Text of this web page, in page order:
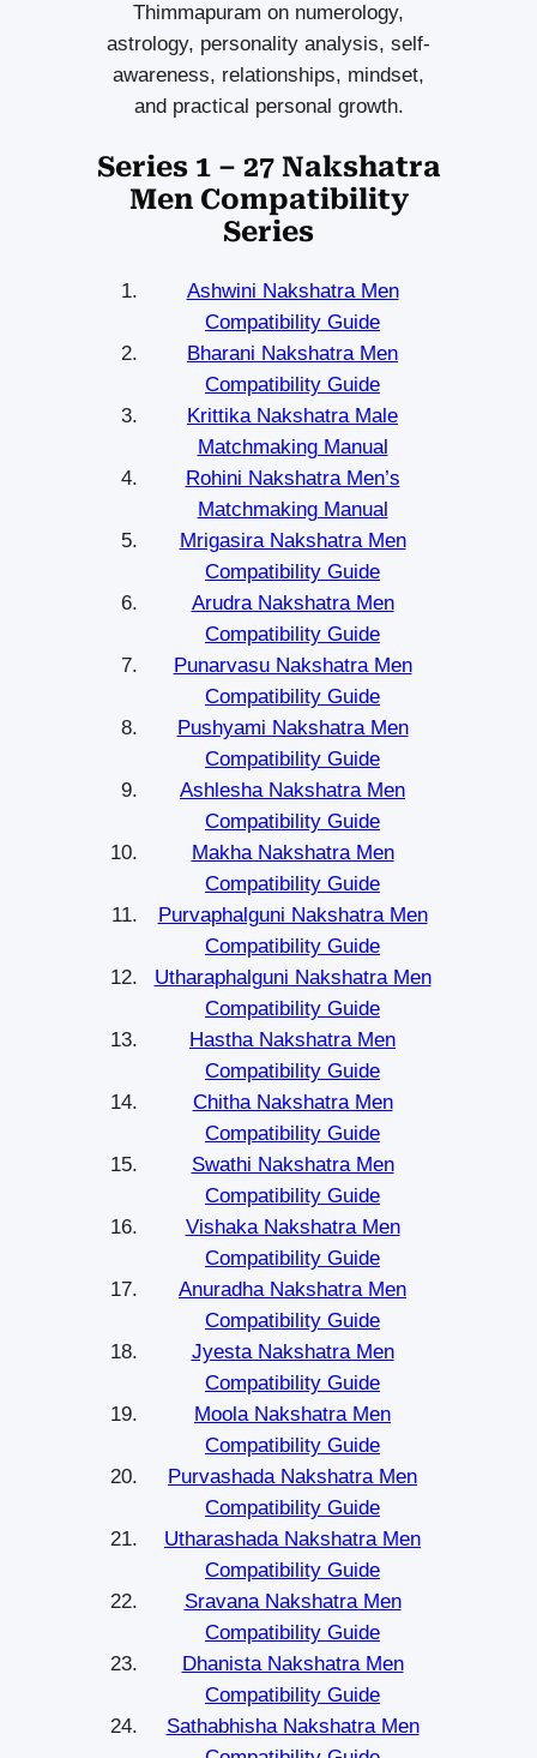
Thimmapuram on numerology,
astrology, personality analysis, self-
awareness, relationships, mindset,
and practical personal growth.
Series 1 – 27 Nakshatra
Men Compatibility
Series
Ashwini Nakshatra Men
Compatibility Guide
Bharani Nakshatra Men
Compatibility Guide
Krittika Nakshatra Male
Matchmaking Manual
Rohini Nakshatra Men’s
Matchmaking Manual
Mrigasira Nakshatra Men
Compatibility Guide
Arudra Nakshatra Men
Compatibility Guide
Punarvasu Nakshatra Men
Compatibility Guide
Pushyami Nakshatra Men
Compatibility Guide
Ashlesha Nakshatra Men
Compatibility Guide
Makha Nakshatra Men
Compatibility Guide
Purvaphalguni Nakshatra Men
Compatibility Guide
Utharaphalguni Nakshatra Men
Compatibility Guide
Hastha Nakshatra Men
Compatibility Guide
Chitha Nakshatra Men
Compatibility Guide
Swathi Nakshatra Men
Compatibility Guide
Vishaka Nakshatra Men
Compatibility Guide
Anuradha Nakshatra Men
Compatibility Guide
Jyesta Nakshatra Men
Compatibility Guide
Moola Nakshatra Men
Compatibility Guide
Purvashada Nakshatra Men
Compatibility Guide
Utharashada Nakshatra Men
Compatibility Guide
Sravana Nakshatra Men
Compatibility Guide
Dhanista Nakshatra Men
Compatibility Guide
Sathabhisha Nakshatra Men